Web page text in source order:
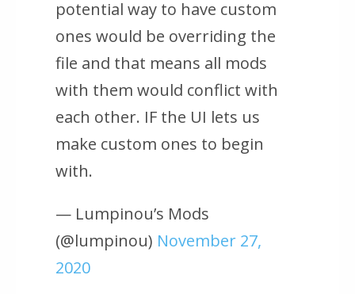
potential way to have custom
ones would be overriding the
file and that means all mods
with them would conflict with
each other. IF the UI lets us
make custom ones to begin
with.
— Lumpinou’s Mods
(@lumpinou) November 27,
2020